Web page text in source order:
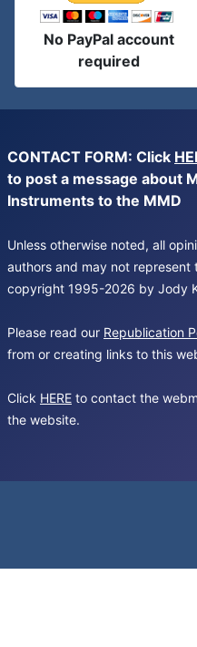
No PayPal account
required
CONTACT FORM: Click
to post a message about
Instruments to the MMD
Unless otherwise noted, all
authors and may not represent
copyright 1995-2026 by Jody
Please read our Republication
from or creating links to this
Click HERE to contact the
the website.